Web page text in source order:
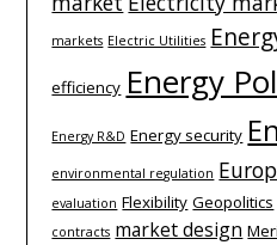
markets Electric Utilities
efficiency Energy
Energy R&D Energy security
environmental regulation
evaluation Flexibility Geopolitics
contracts market design